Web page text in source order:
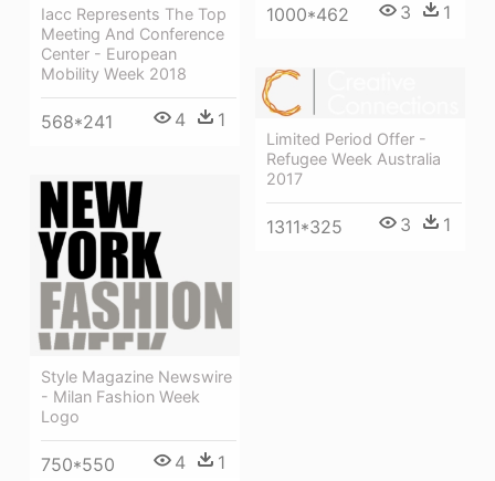
1000*462 3 1
Iacc Represents The Top
Meeting And Conference
Center - European
Mobility Week 2018
568*241 4 1
Limited Period Offer -
Refugee Week Australia
2017
1311*325 3 1
Style Magazine Newswire
- Milan Fashion Week
Logo
750*550 4 1